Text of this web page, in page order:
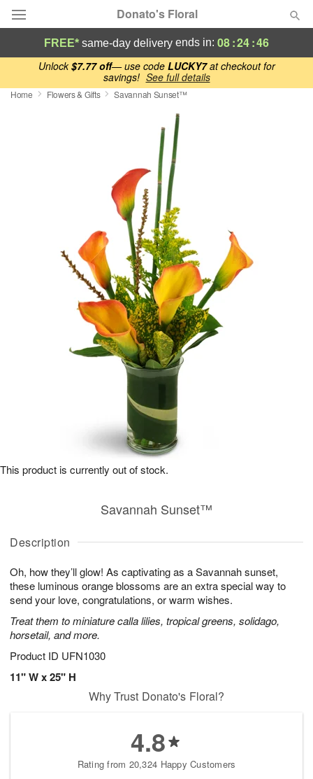
Unlock$7.77 off— use code LUCKY7at checkout for
savings! See full details
Donato's Floral
Deal of the Day
Summer
Sympathy and Funeral
Flowers, Plants & Gifts
FREE* same-day delivery ends in: 08:24:45
Home Flowers & Gifts Savannah Sunset™
Description
Oh, how they’ll glow! As captivating as a Savannah sunset,
these luminous orange blossoms are an extra special way to
send your love, congratulations, or warm wishes.
Treat them to miniature calla lilies, tropical greens, solidago,
horsetail, and more.
Product ID UFN1030
11" W x 25" H
Savannah Sunset™
This product is currently out of stock.
Why Trust Donato's Floral?
4.8
Rating from 20,324 Happy Customers